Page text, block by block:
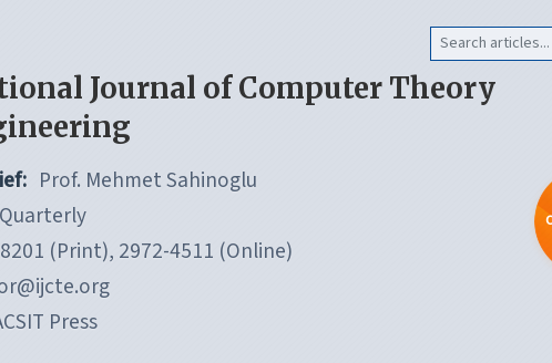
Journal of Computer Theory
Prof. Mehmet Sahinoglu
Quarterly
(Print), 2972-4511 (Online)
Press